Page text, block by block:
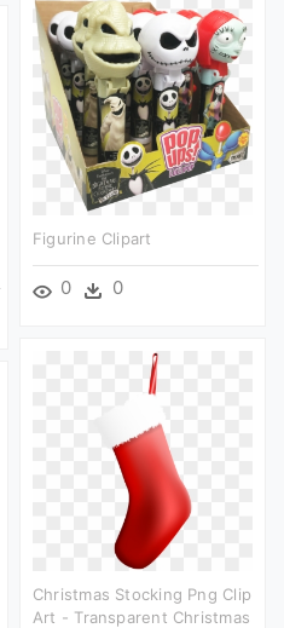
Figurine Clipart
0 0
Christmas Stocking Png Clip
Art - Transparent Christmas